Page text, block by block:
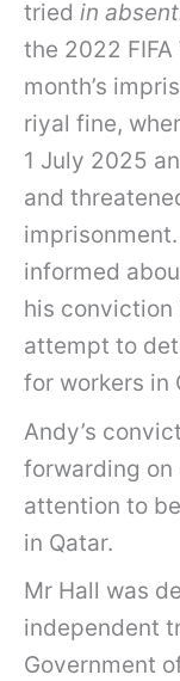
tried in
the 2022
month’s
riyal fine,
1 July 2025
and
informed
his conviction
attempt to
for workers in
Andy’s
forwarding on
attention to
in Qatar.
Mr Hall was
independent
Government